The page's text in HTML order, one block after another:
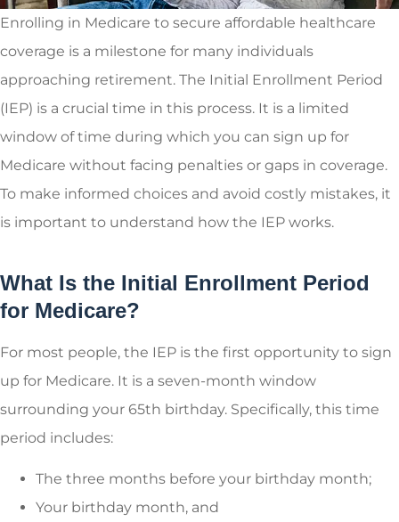
Enrolling in Medicare to secure affordable healthcare
coverage is a milestone for many individuals
approaching retirement. The Initial Enrollment Period
(IEP) is a crucial time in this process. It is a limited
window of time during which you can sign up for
Medicare without facing penalties or gaps in coverage.
To make informed choices and avoid costly mistakes, it
is important to understand how the IEP works.
What Is the Initial Enrollment Period
for Medicare?
For most people, the IEP is the first opportunity to sign
up for Medicare. It is a seven-month window
surrounding your 65th birthday. Specifically, this time
period includes:
The three months before your birthday month;
Your birthday month, and